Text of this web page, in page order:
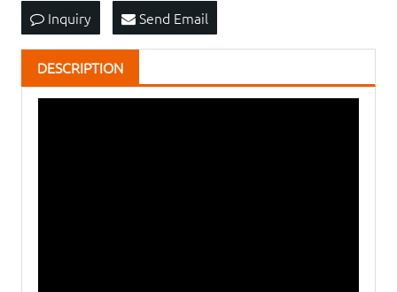
Inquiry Send Email
DESCRIPTION